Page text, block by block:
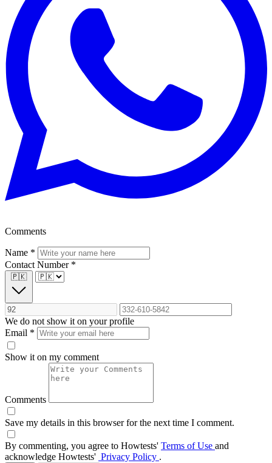
Comments
Name *
Contact Number *
🇵🇰
We do not show it on your profile
Email *
Show it on my comment
Comments
Save my details in this browser for the next time I comment.
By commenting, you agree to Howtests' Terms of Use and
acknowledge Howtests' Privacy Policy .